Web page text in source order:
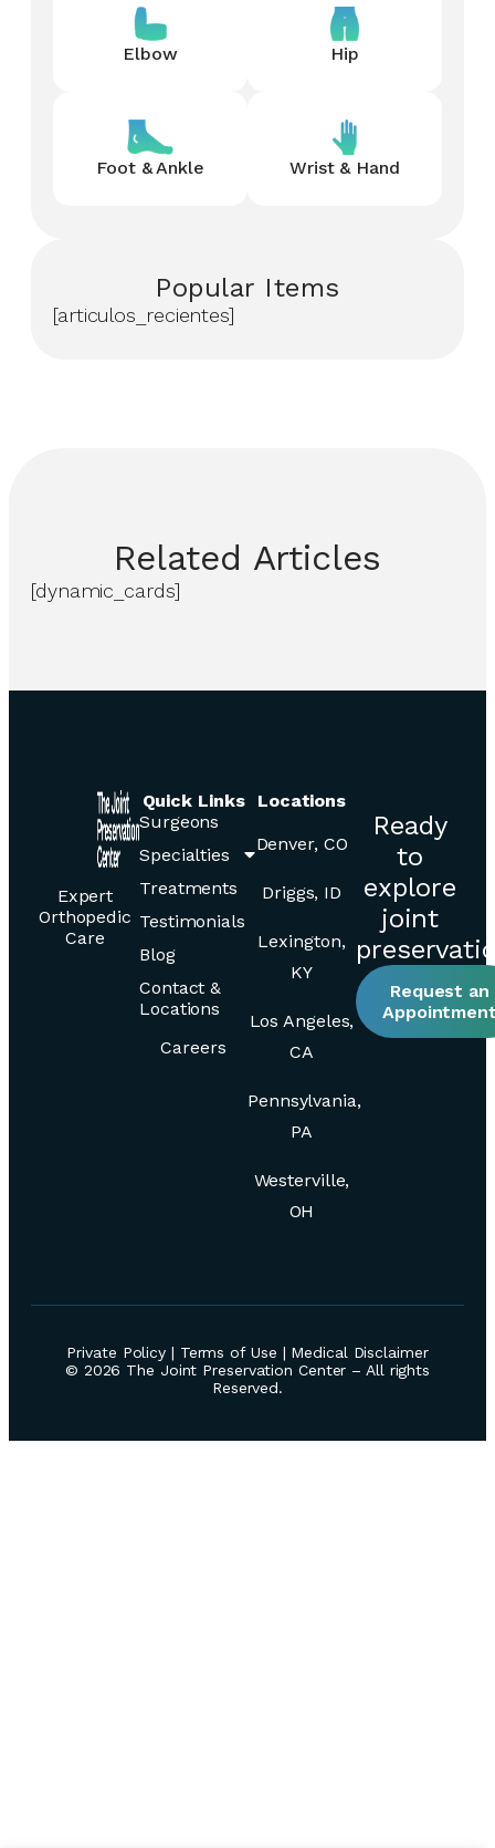
Elbow Hip
Foot & Ankle Wrist & Hand
Popular Items
[articulos_recientes]
Related Articles
[dynamic_cards]
Expert
Orthopedic
Care
Quick Links
Surgeons
Specialties
Treatments
Testimonials
Blog
Contact &
Locations
Careers
Locations
Denver, CO
Driggs, ID
Lexington,
KY
Los Angeles,
CA
Pennsylvania,
PA
Westerville,
OH
Ready
to
explore
joint
Request an
Private Policy | Terms of Use | Medical Disclaimer
© 2026 The Joint Preservation Center – All rights
Reserved.